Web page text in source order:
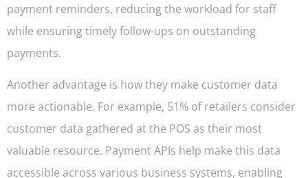
payment reminders, reducing the workload for staff
while ensuring timely follow-ups on outstanding
payments.
Another advantage is how they make customer data
more actionable. For example, 51% of retailers consider
customer data gathered at the POS as their most
valuable resource. Payment APIs help make this data
accessible across various business systems, enabling